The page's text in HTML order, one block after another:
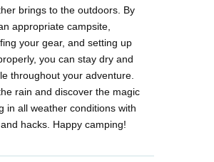
brings to the outdoors. By
appropriate campsite,
your gear, and setting up
you can stay dry and
throughout your adventure.
rain and discover the magic
in all weather conditions with
hacks. Happy camping!